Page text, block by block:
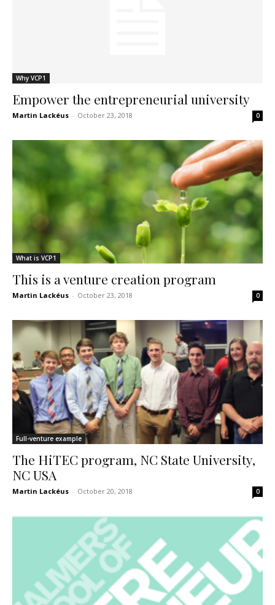
Why VCP1
Empower the entrepreneurial university
Martin Lackéus - October 23, 2018 0
What is VCP1
This is a venture creation program
Martin Lackéus - October 23, 2018 0
Full-venture example
The HiTEC program, NC State University,
NC USA
Martin Lackéus - October 20, 2018 0